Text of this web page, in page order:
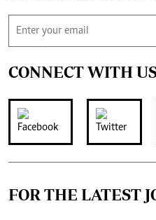
CONNECT WITH
FOR THE LATEST